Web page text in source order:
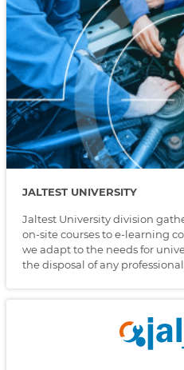
JALTEST UNIVERSITY
Jaltest University division
on-site courses to e-learning
we adapt to the needs for
the disposal of any